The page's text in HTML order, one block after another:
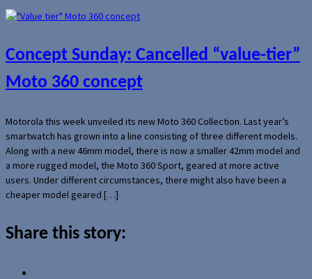
Concept Sunday: Cancelled “value-tier”
Moto 360 concept
Motorola this week unveiled its new Moto 360 Collection. Last year’s
smartwatch has grown into a line consisting of three different models.
Along with a new 46mm model, there is now a smaller 42mm model and
a more rugged model, the Moto 360 Sport, geared at more active
users. Under different circumstances, there might also have been a
cheaper model geared […]
Share this story: